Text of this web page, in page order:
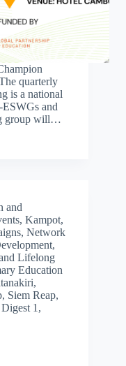
quarterly
is a national
and
group will…
and
, Kampot,
, Network
,
Lifelong
Education
,
, Siem Reap,
1 ,